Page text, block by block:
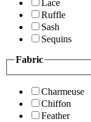
Lace
Ruffle
Sash
Sequins
Fabric
Charmeuse
Chiffon
Feather